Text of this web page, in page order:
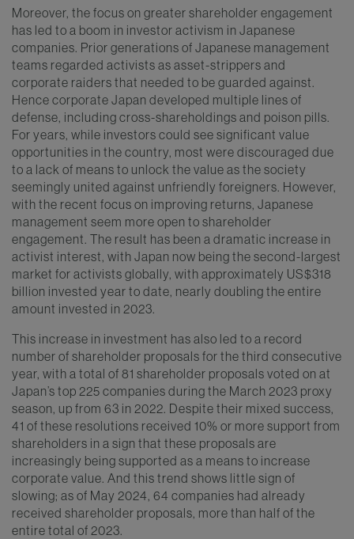
Moreover, the focus on greater shareholder engagement
has led to a boom in investor activism in Japanese
companies. Prior generations of Japanese management
teams regarded activists as asset-strippers and
corporate raiders that needed to be guarded against.
Hence corporate Japan developed multiple lines of
defense, including cross-shareholdings and poison pills.
For years, while investors could see significant value
opportunities in the country, most were discouraged due
to a lack of means to unlock the value as the society
seemingly united against unfriendly foreigners. However,
with the recent focus on improving returns, Japanese
management seem more open to shareholder
engagement. The result has been a dramatic increase in
activist interest, with Japan now being the second-largest
market for activists globally, with approximately US$318
billion invested year to date, nearly doubling the entire
amount invested in 2023.
This increase in investment has also led to a record
number of shareholder proposals for the third consecutive
year, with a total of 81 shareholder proposals voted on at
Japan’s top 225 companies during the March 2023 proxy
season, up from 63 in 2022. Despite their mixed success,
41 of these resolutions received 10% or more support from
shareholders in a sign that these proposals are
increasingly being supported as a means to increase
corporate value. And this trend shows little sign of
slowing; as of May 2024, 64 companies had already
received shareholder proposals, more than half of the
entire total of 2023.